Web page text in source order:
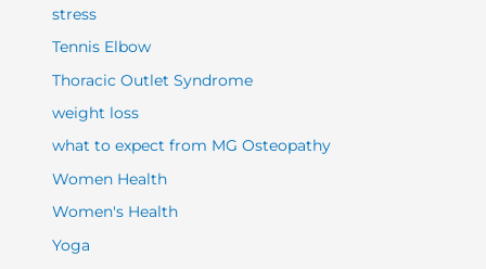
stress
Tennis Elbow
Thoracic Outlet Syndrome
weight loss
what to expect from MG Osteopathy
Women Health
Women's Health
Yoga